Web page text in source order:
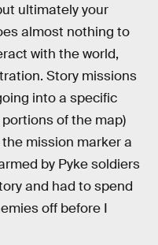
ultimately your
almost nothing to
with the world,
Story missions
into a specific
of the map)
mission marker a
by Pyke soldiers
and had to spend
off before I